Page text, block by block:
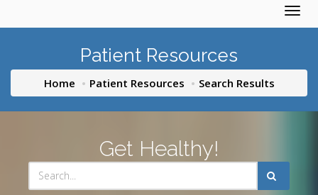
Patient Resources
Home Patient Resources Search Results
Get Healthy!